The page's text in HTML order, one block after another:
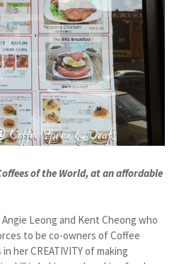
of the World, at an affordable
Leong and Kent Cheong who
to be co-owners of Coffee
her CREATIVITY of making